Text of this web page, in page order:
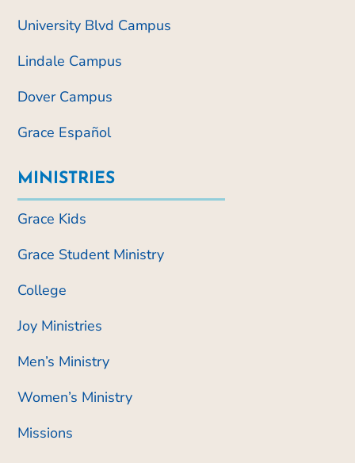
University Blvd Campus
Lindale Campus
Dover Campus
Grace Español
MINISTRIES
Grace Kids
Grace Student Ministry
College
Joy Ministries
Men’s Ministry
Women’s Ministry
Missions